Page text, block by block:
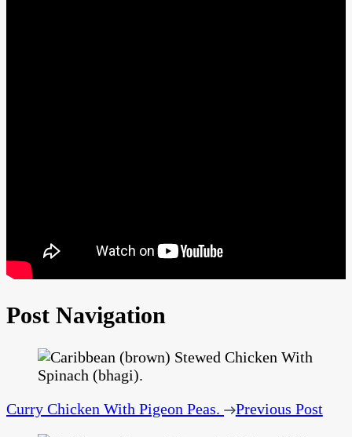
Post Navigation
Curry Chicken With Pigeon Peas. Previous Post